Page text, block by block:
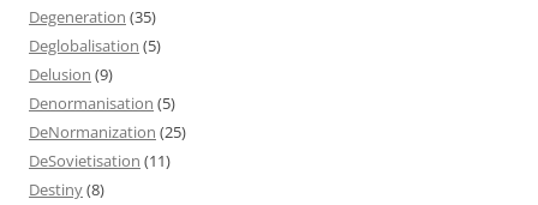
Degeneration (35)
Deglobalisation (5)
Delusion (9)
Denormanisation (5)
DeNormanization (25)
DeSovietisation (11)
Destiny(8)